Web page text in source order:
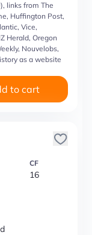
links from The
Huffington Post,
Vice,
Herald, Oregon
Nouvelobs,
as a website
to cart
CF
16